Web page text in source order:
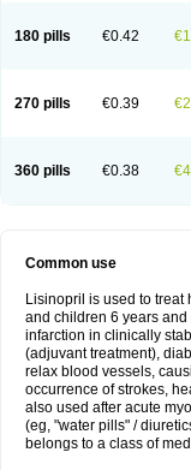
180 pills €0.42
270 pills €0.39
360 pills €0.38
Common use
Lisinopril is used to
and children 6 years
infarction in clinically
(adjuvant treatment),
relax blood vessels,
occurrence of strokes,
also used after acute
(eg, "water pills" /
belongs to a class of